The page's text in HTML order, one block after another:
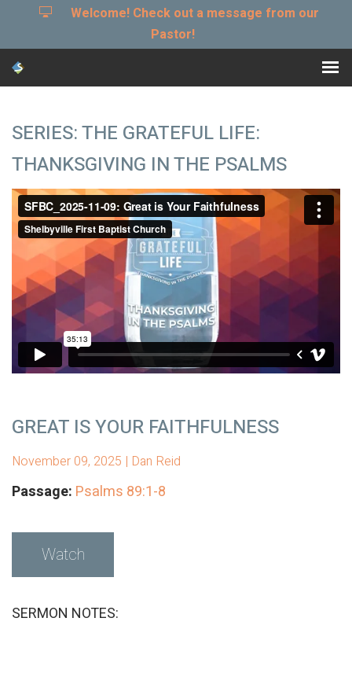
Welcome! Check out a message from our
Pastor!
SERIES: THE GRATEFUL LIFE:
THANKSGIVING IN THE PSALMS
GREAT IS YOUR FAITHFULNESS
November 09, 2025 | Dan Reid
Passage: Psalms 89:1-8
Watch
SERMON NOTES: